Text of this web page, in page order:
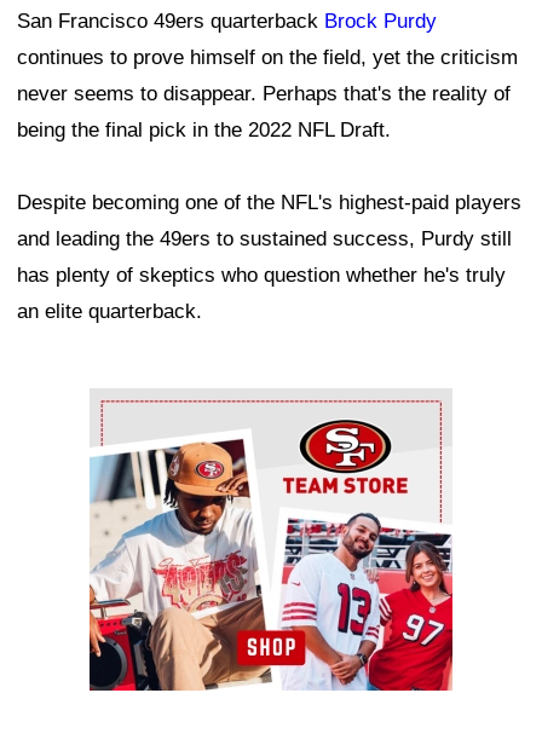
San Francisco 49ers quarterback Brock Purdy
continues to prove himself on the field, yet the criticism
never seems to disappear. Perhaps that's the reality of
being the final pick in the 2022 NFL Draft.
Despite becoming one of the NFL's highest-paid players
and leading the 49ers to sustained success, Purdy still
has plenty of skeptics who question whether he's truly
an elite quarterback.
Ad Block